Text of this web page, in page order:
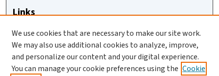
Links
The Jackson Laboratory
JAX Asset Request Form
Contact Us
We use cookies that are necessary to make our site work.
We may also use additional cookies to analyze, improve,
and personalize our content and your digital experience.
You can manage your cookie preferences using the Cookie